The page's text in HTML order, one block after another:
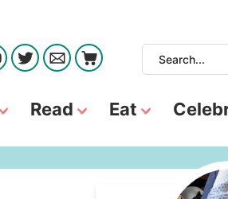
Read Eat